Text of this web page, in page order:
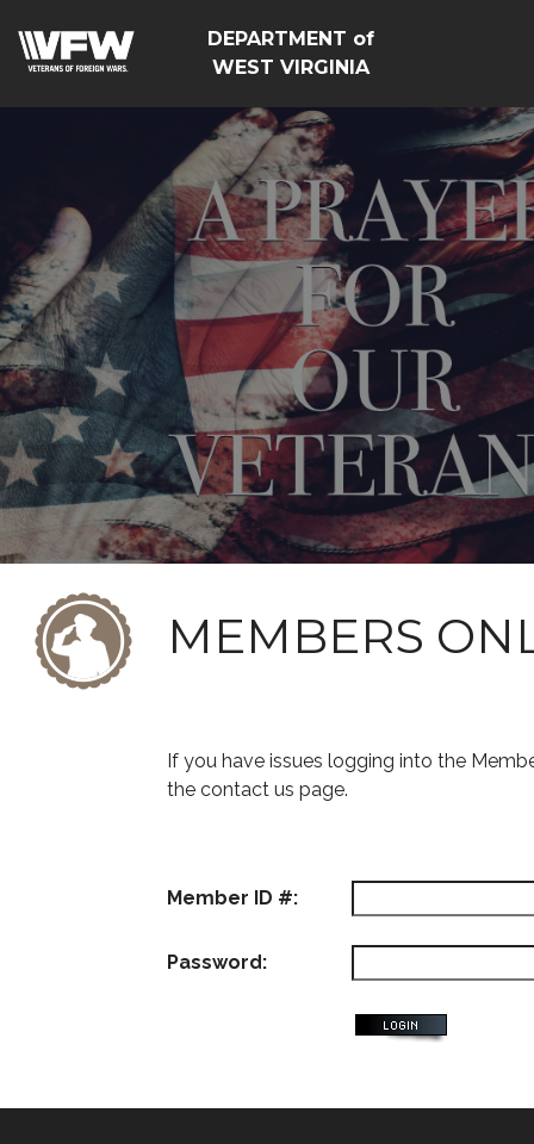
DEPARTMENT of
WEST VIRGINIA
MEMBERS
If you have issues logging into the
the contact us page.
Member ID #:
Password: